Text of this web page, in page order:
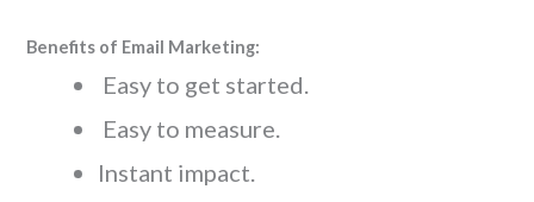
Benefits of Email Marketing:
Easy to get started.
Easy to measure.
Instant impact.